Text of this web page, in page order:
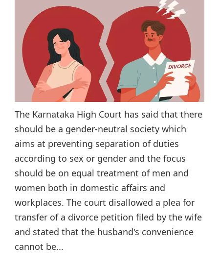
The Karnataka High Court has said that there
should be a gender-neutral society which
aims at preventing separation of duties
according to sex or gender and the focus
should be on equal treatment of men and
women both in domestic affairs and
workplaces. The court disallowed a plea for
transfer of a divorce petition filed by the wife
and stated that the husband's convenience
cannot be...